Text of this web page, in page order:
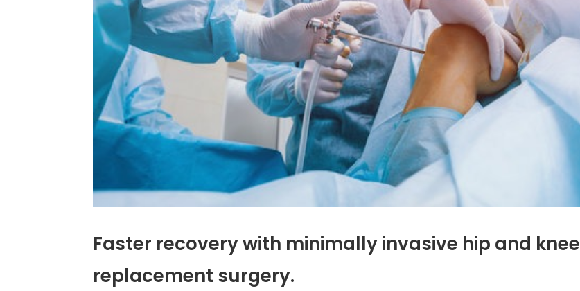
Faster recovery with minimally invasive hip and knee
replacement surgery.